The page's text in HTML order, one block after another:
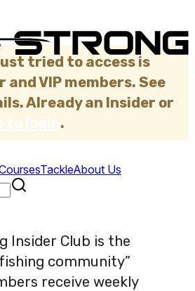
tried to access is
VIP members. See
Already an Insider or
to login.
Insider Club is the
community”
receive weekly